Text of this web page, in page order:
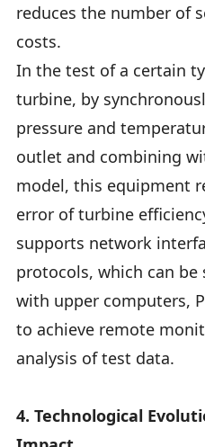
reduces the number of
costs.
In the test of a certain
turbine, by
pressure and
outlet and combining
model, this equipment
error of turbine
supports network
protocols, which can
with upper computers,
to achieve remote
analysis of test data.
4. Technological